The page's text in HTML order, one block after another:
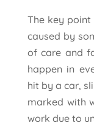
The key
caused by
of care and
happen in
hit by a car,
marked with
work due to